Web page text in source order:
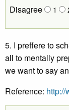
Disagree 1
5. I preffere to
all to mentally
we want to say
Reference: